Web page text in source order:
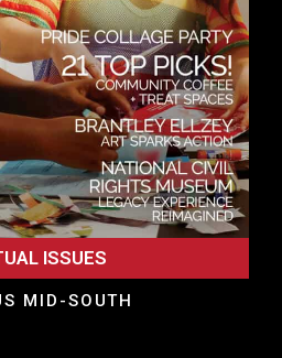
ISSUES
MID-SOUTH